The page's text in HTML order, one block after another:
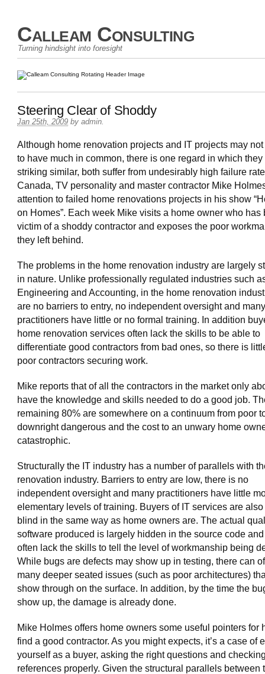
Calleam Consulting
Turning hindsight into foresight
Steering Clear of Shoddy
Jan 25th, 2009 by admin.
Although home renovation projects and IT projects may
to have much in common, there is one regard in which they
striking similar, both suffer from undesirably high failure
Canada, TV personality and master contractor Mike
attention to failed home renovations projects in his show
on Homes”. Each week Mike visits a home owner who has
victim of a shoddy contractor and exposes the poor
they left behind.
The problems in the home renovation industry are largely
in nature. Unlike professionally regulated industries such
Engineering and Accounting, in the home renovation
are no barriers to entry, no independent oversight and many
practitioners have little or no formal training. In addition
home renovation services often lack the skills to be able to
differentiate good contractors from bad ones, so there is
poor contractors securing work.
Mike reports that of all the contractors in the market only
have the knowledge and skills needed to do a good job.
remaining 80% are somewhere on a continuum from poor
downright dangerous and the cost to an unwary home
catastrophic.
Structurally the IT industry has a number of parallels with
renovation industry. Barriers to entry are low, there is no
independent oversight and many practitioners have little
elementary levels of training. Buyers of IT services are
blind in the same way as home owners are. The actual
software produced is largely hidden in the source code
often lack the skills to tell the level of workmanship being
While bugs are defects may show up in testing, there can
many deeper seated issues (such as poor architectures)
show through on the surface. In addition, by the time the
show up, the damage is already done.
Mike Holmes offers home owners some useful pointers for
find a good contractor. As you might expects, it’s a case of
yourself as a buyer, asking the right questions and
references properly. Given the structural parallels between